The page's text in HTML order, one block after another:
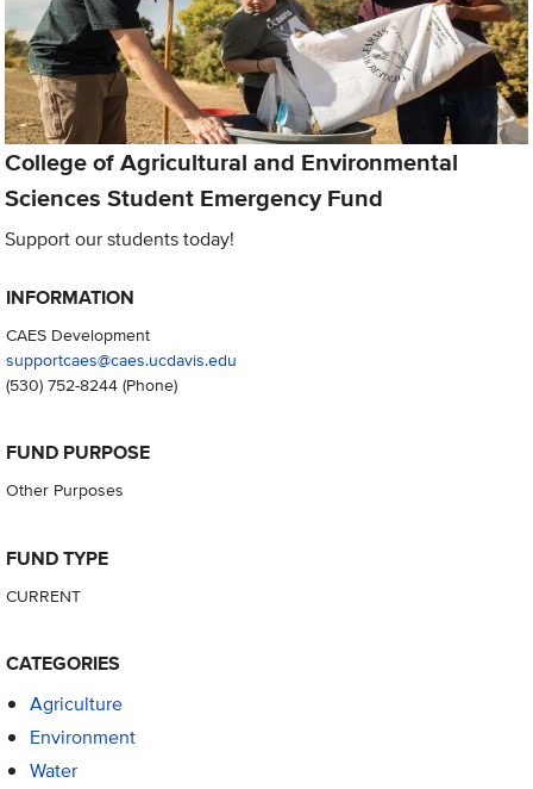
College of Agricultural and Environmental
Sciences Student Emergency Fund
Support our students today!
INFORMATION
CAES Development
supportcaes@caes.ucdavis.edu
(530) 752-8244(Phone)
FUND PURPOSE
Other Purposes
FUND TYPE
CURRENT
CATEGORIES
Agriculture
Environment
Water